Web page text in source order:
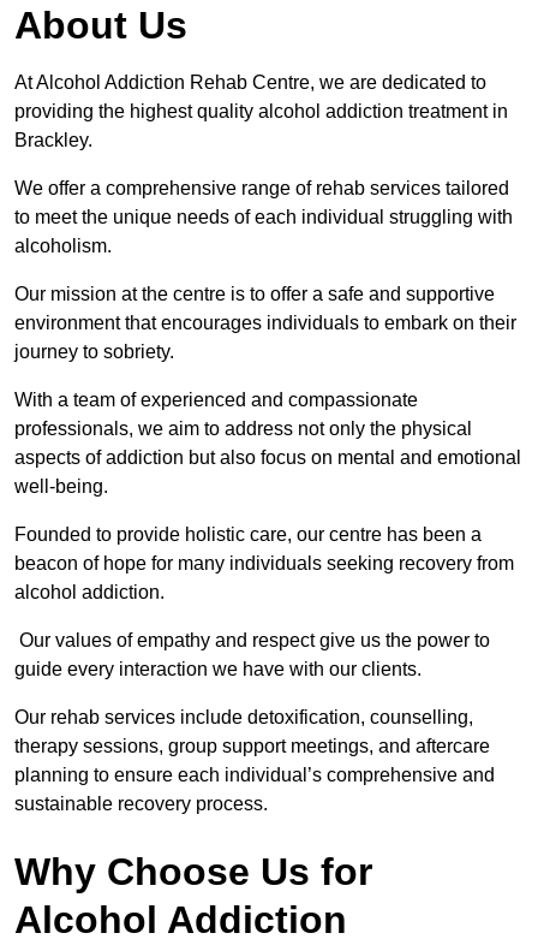
About Us
At Alcohol Addiction Rehab Centre, we are dedicated to
providing the highest quality alcohol addiction treatment in
Brackley.
We offer a comprehensive range of rehab services tailored
to meet the unique needs of each individual struggling with
alcoholism.
Our mission at the centre is to offer a safe and supportive
environment that encourages individuals to embark on their
journey to sobriety.
With a team of experienced and compassionate
professionals, we aim to address not only the physical
aspects of addiction but also focus on mental and emotional
well-being.
Founded to provide holistic care, our centre has been a
beacon of hope for many individuals seeking recovery from
alcohol addiction.
Our values of empathy and respect give us the power to
guide every interaction we have with our clients.
Our rehab services include detoxification, counselling,
therapy sessions, group support meetings, and aftercare
planning to ensure each individual’s comprehensive and
sustainable recovery process.
Why Choose Us for
Alcohol Addiction